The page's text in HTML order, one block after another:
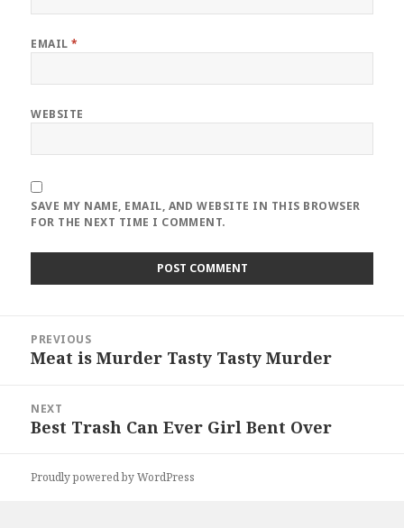
EMAIL*
WEBSITE
SAVE MY NAME, EMAIL, AND WEBSITE IN THIS BROWSER
FOR THE NEXT TIME I COMMENT.
navigation
PREVIOUS
Previous
Meat is Murder Tasty Tasty Murder
NEXT
Next
Best Trash Can Ever Girl Bent Over
Proudly powered by WordPress